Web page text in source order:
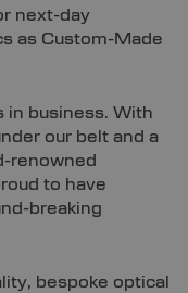
next-day
as Custom-Made
in business. With
our belt and a
renowned
to have
breaking
bespoke optical